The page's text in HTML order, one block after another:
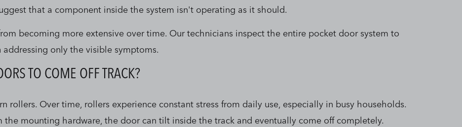
that a component inside the system isn't operating as it should.
becoming more extensive over time. Our technicians inspect the entire pocket door system to
only the visible symptoms.
TO COME OFF TRACK?
rollers. Over time, rollers experience constant stress from daily use, especially in busy households.
the mounting hardware, the door can tilt inside the track and eventually come off completely.